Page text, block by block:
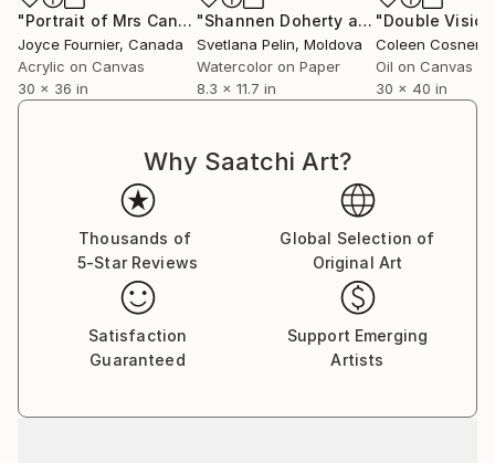
"Portrait of Mrs Canals (after Picasso)" Painting
Joyce Fournier, Canada
Acrylic on Canvas
30 x 36 in
"Shannen Doherty as Brenda Walsh on Beverly Hills, 90210"
Svetlana Pelin, Moldova
Watercolor on Paper
8.3 x 11.7 in
"Double
Coleen Cosner
Oil on Canvas
30 x 40 in
Why Saatchi Art?
Thousands of
5-Star Reviews
Global Selection of
Original Art
Satisfaction
Guaranteed
Support Emerging
Artists